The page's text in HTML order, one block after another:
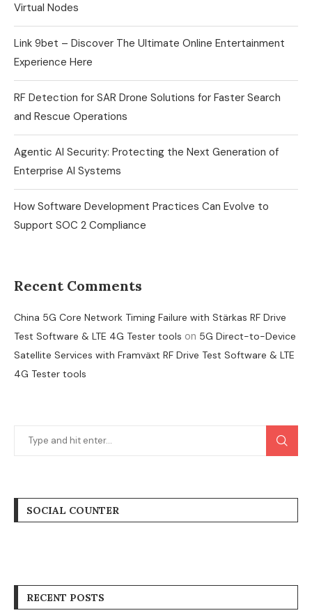
Virtual Nodes
Link 9bet – Discover The Ultimate Online Entertainment
Experience Here
RF Detection for SAR Drone Solutions for Faster Search
and Rescue Operations
Agentic AI Security: Protecting the Next Generation of
Enterprise AI Systems
How Software Development Practices Can Evolve to
Support SOC 2 Compliance
Recent Comments
China 5G Core Network Timing Failure with Stärkas RF Drive
Test Software & LTE 4G Tester tools on 5G Direct-to-Device
Satellite Services with Framväxt RF Drive Test Software & LTE
4G Tester tools
SOCIAL COUNTER
RECENT POSTS